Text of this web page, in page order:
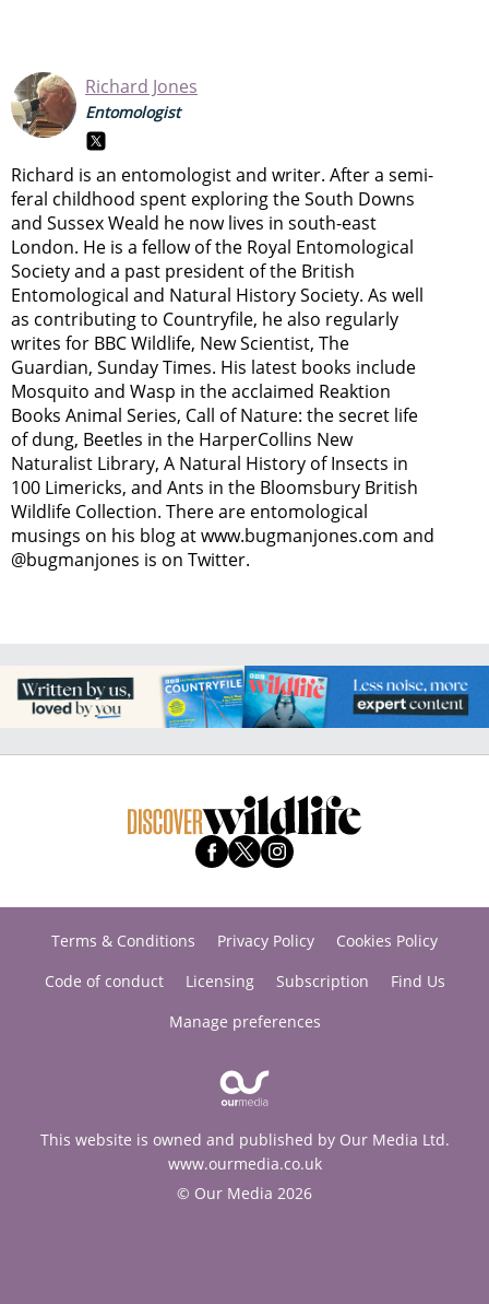
Richard Jones
Entomologist
Richard is an entomologist and writer. After a semi-
feral childhood spent exploring the South Downs
and Sussex Weald he now lives in south-east
London. He is a fellow of the Royal Entomological
Society and a past president of the British
Entomological and Natural History Society. As well
as contributing to Countryfile, he also regularly
writes for BBC Wildlife, New Scientist, The
Guardian, Sunday Times. His latest books include
Mosquito and Wasp in the acclaimed Reaktion
Books Animal Series, Call of Nature: the secret life
of dung, Beetles in the HarperCollins New
Naturalist Library, A Natural History of Insects in
100 Limericks, and Ants in the Bloomsbury British
Wildlife Collection. There are entomological
musings on his blog at www.bugmanjones.com and
@bugmanjones is on Twitter.
Terms & Conditions Privacy Policy
Cookies Policy
Code of conduct
Licensing Subscription
Find Us
Manage preferences
This website is owned and published by Our Media Ltd.
www.ourmedia.co.uk
© Our Media 2026